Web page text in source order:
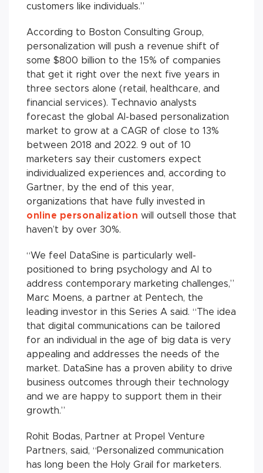
customers like individuals.”
According to Boston Consulting Group,
personalization will push a revenue shift of
some $800 billion to the 15% of companies
that get it right over the next five years in
three sectors alone (retail, healthcare, and
financial services). Technavio analysts
forecast the global AI-based personalization
market to grow at a CAGR of close to 13%
between 2018 and 2022. 9 out of 10
marketers say their customers expect
individualized experiences and, according to
Gartner, by the end of this year,
organizations that have fully invested in
online personalization will outsell those that
haven’t by over 30%.
“We feel DataSine is particularly well-
positioned to bring psychology and AI to
address contemporary marketing challenges,”
Marc Moens, a partner at Pentech, the
leading investor in this Series A said. “The idea
that digital communications can be tailored
for an individual in the age of big data is very
appealing and addresses the needs of the
market. DataSine has a proven ability to drive
business outcomes through their technology
and we are happy to support them in their
growth.”
Rohit Bodas, Partner at Propel Venture
Partners, said, “Personalized communication
has long been the Holy Grail for marketers.